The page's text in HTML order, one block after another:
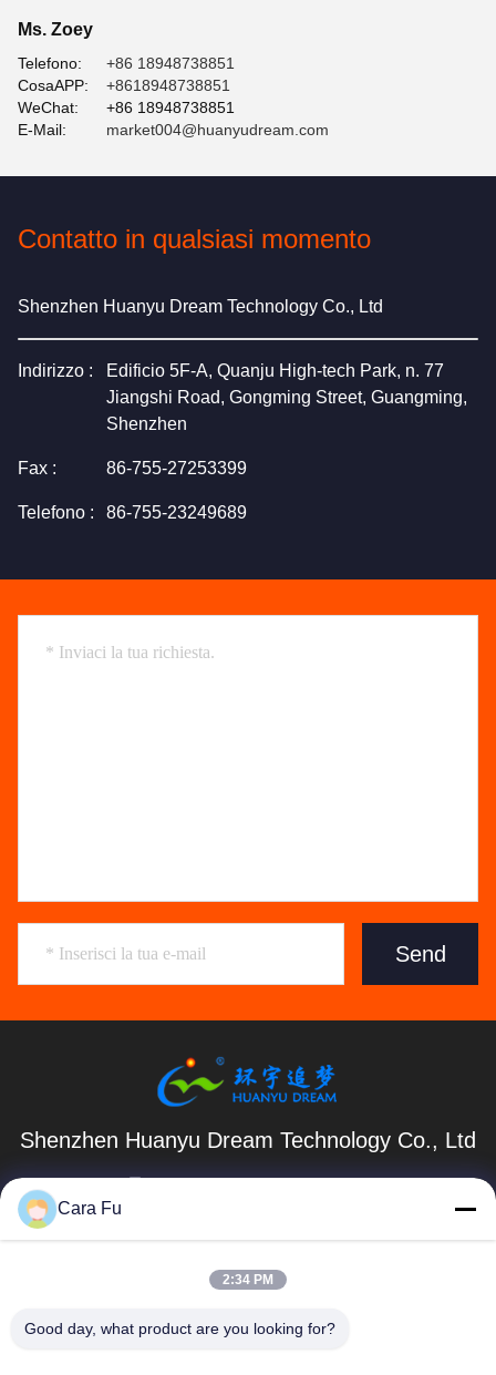
Ms. Zoey
Telefono:
+86 18948738851
CosaAPP:
+8618948738851
WeChat:
+86 18948738851
E-Mail:
market004@huanyudream.com
Contatto in qualsiasi momento
Shenzhen Huanyu Dream Technology Co., Ltd
Indirizzo :
Edificio 5F-A, Quanju High-tech Park, n. 77
Jiangshi Road, Gongming Street, Guangming,
Shenzhen
Fax : 86-755-27253399
Telefono : 86-755-23249689
Send
Shenzhen Huanyu Dream Technology Co., Ltd
market002@huanyudream.com
Edificio 5F-A, Quanju High-tech Park, n. 77 Jiangshi
Cara Fu
2:34 PM
Good day, what product are you looking for?